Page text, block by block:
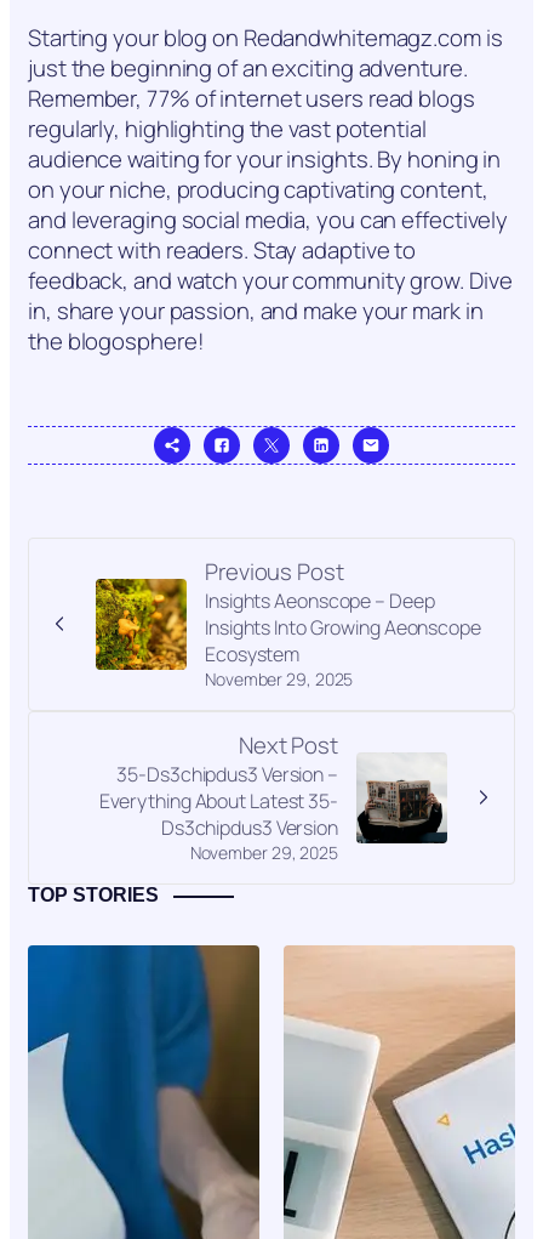
Starting your blog on Redandwhitemagz.com is
just the beginning of an exciting adventure.
Remember, 77% of internet users read blogs
regularly, highlighting the vast potential
audience waiting for your insights. By honing in
on your niche, producing captivating content,
and leveraging social media, you can effectively
connect with readers. Stay adaptive to
feedback, and watch your community grow. Dive
in, share your passion, and make your mark in
the blogosphere!
Previous Post
November 29, 2025
Insights Aeonscope – Deep
Insights Into Growing Aeonscope
Ecosystem
Next Post
November 29, 2025
35-Ds3chipdus3 Version –
Everything About Latest 35-
Ds3chipdus3 Version
TOP STORIES